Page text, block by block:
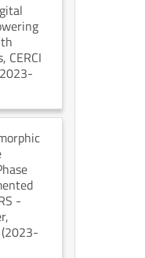
, CERCI
-
,